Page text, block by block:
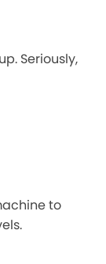
Seriously,
to